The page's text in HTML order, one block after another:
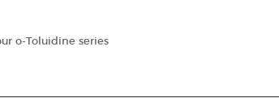
o-Toluidine series